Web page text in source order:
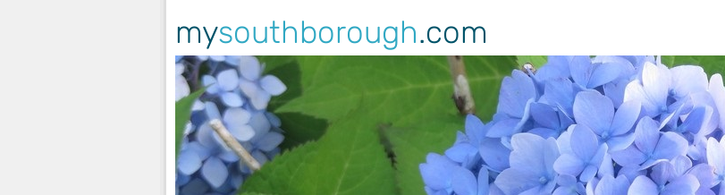
mysouthborough.com